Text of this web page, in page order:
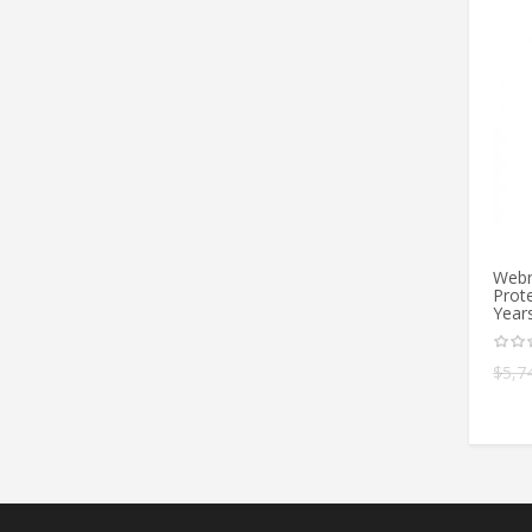
$